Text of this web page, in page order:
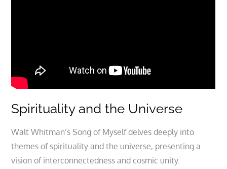
Spirituality and the Universe
Walt Whitman’s Song of Myself delves deeply into
themes of spirituality and the universe, presenting a
vision of interconnectedness and cosmic unity.